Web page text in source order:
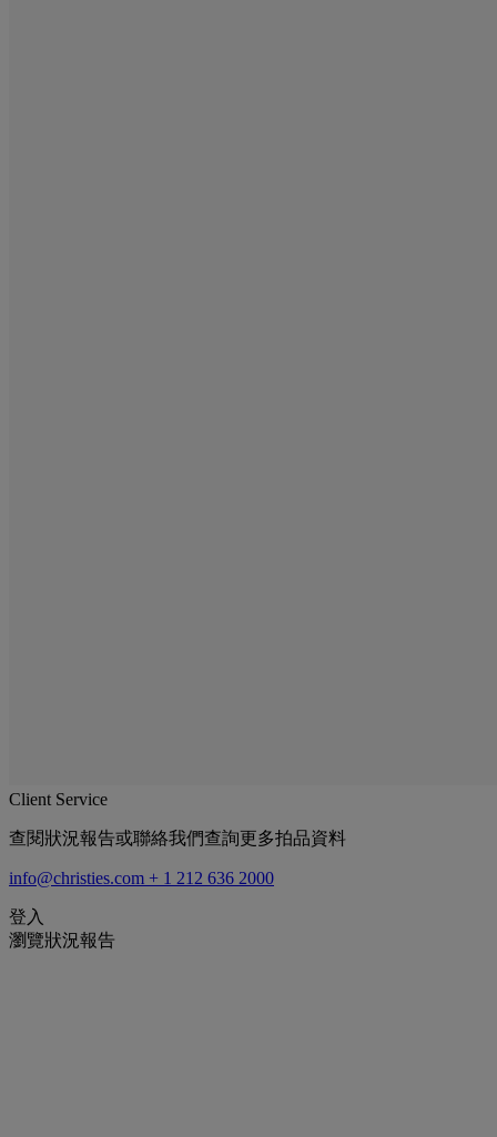
Client Service
查閱狀況報告或聯絡我們查詢更多拍品資料
info@christies.com + 1 212 636 2000
登入
瀏覽狀況報告